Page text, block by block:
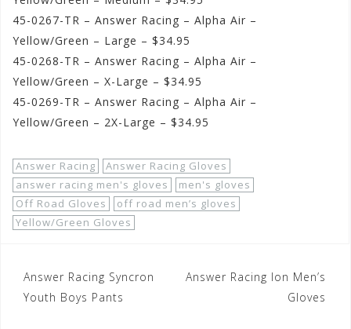
45-0267-TR – Answer Racing – Alpha Air –
Yellow/Green – Large – $34.95
45-0268-TR – Answer Racing – Alpha Air –
Yellow/Green – X-Large – $34.95
45-0269-TR – Answer Racing – Alpha Air –
Yellow/Green – 2X-Large – $34.95
Answer Racing
Answer Racing Gloves
answer racing men's gloves
men's gloves
Off Road Gloves
off road men’s gloves
Yellow/Green Gloves
Post
navigation
Answer Racing Syncron
Youth Boys Pants
Answer Racing Ion Men’s
Gloves